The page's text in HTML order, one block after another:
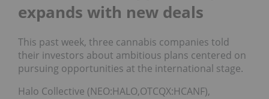
expands with new deals
This past week, three cannabis companies told
their investors about ambitious plans centered on
pursuing opportunities at the international stage.
Halo Collective (NEO:HALO,OTCQX:HCANF),